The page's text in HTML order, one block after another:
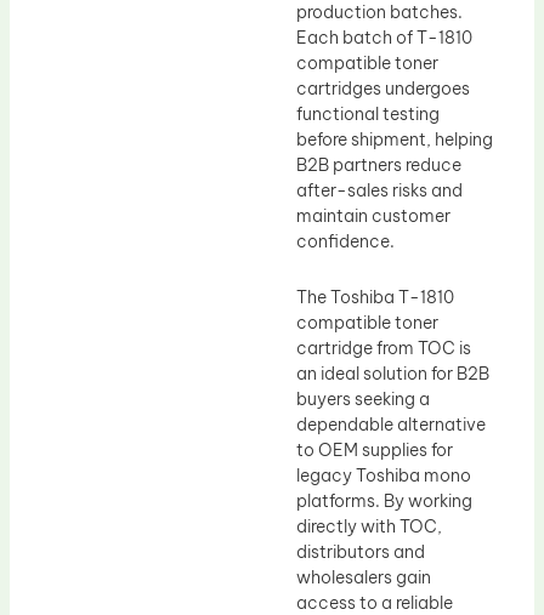
production batches.
Each batch of T-1810
compatible toner
cartridges undergoes
functional testing
before shipment, helping
B2B partners reduce
after-sales risks and
maintain customer
confidence.
The Toshiba T-1810
compatible toner
cartridge from TOC is
an ideal solution for B2B
buyers seeking a
dependable alternative
to OEM supplies for
legacy Toshiba mono
platforms. By working
directly with TOC,
distributors and
wholesalers gain
access to a reliable